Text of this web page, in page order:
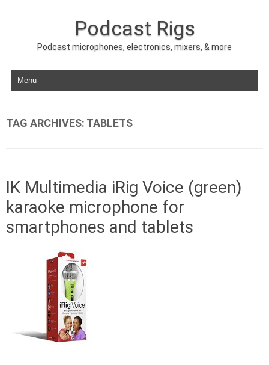
Podcast Rigs
Podcast microphones, electronics, mixers, & more
Skip to content
TAG ARCHIVES: TABLETS
IK Multimedia iRig Voice (green)
karaoke microphone for
smartphones and tablets